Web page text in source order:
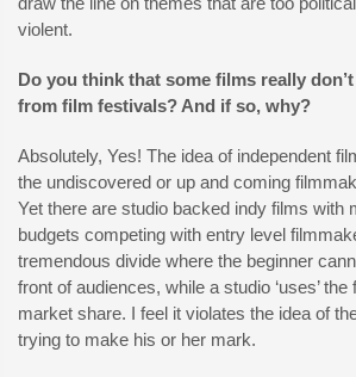
violent.
Do you think that some films really
from film festivals? And if so, why?
Absolutely, Yes! The idea of independent
the undiscovered or up and coming
Yet there are studio backed indy films with
budgets competing with entry level
tremendous divide where the beginner
front of audiences, while a studio ‘uses’
market share. I feel it violates the idea of
trying to make his or her mark.